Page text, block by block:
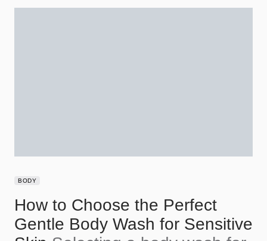
BODY
How to Choose the Perfect
Gentle Body Wash for Sensitive